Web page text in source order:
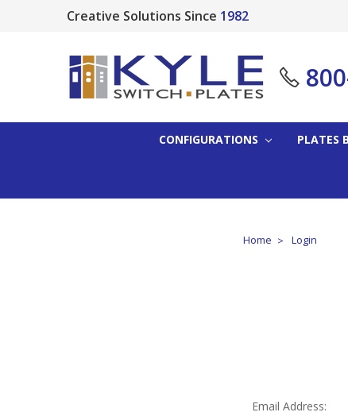
Creative Solutions Since 1982
CONFIGURATIONS PLATES
Home Login
Email Address: